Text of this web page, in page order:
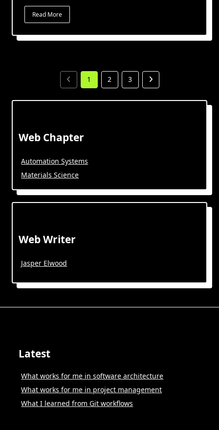
Read More
1 2 3
Web Chapter
Automation Systems
Materials Science
Web Writer
Jasper Elwood
Latest
What works for me in software architecture
What works for me in project management
What I learned from Git workflows